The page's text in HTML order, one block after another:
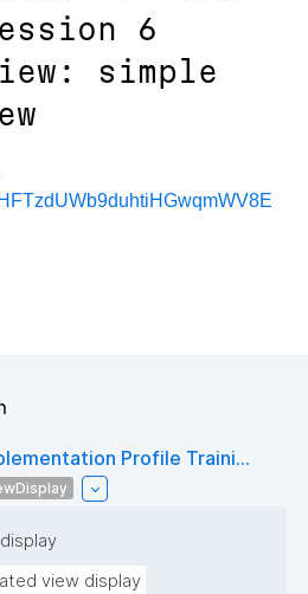
6
simple
Profile Traini...
view display